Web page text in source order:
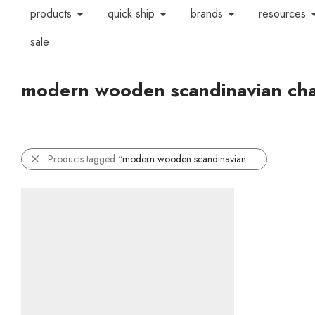
products quick ship brands
resources
sale
modern wooden scandinavian
Products tagged “modern wooden scandinavian chair”